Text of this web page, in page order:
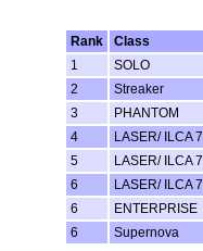
Rank
Class
1
SOLO
2
Streaker
3
PHANTOM
4
LASER/ ILCA 7
5
LASER/ ILCA 7
6
LASER/ ILCA 7
6
ENTERPRISE
6
Supernova